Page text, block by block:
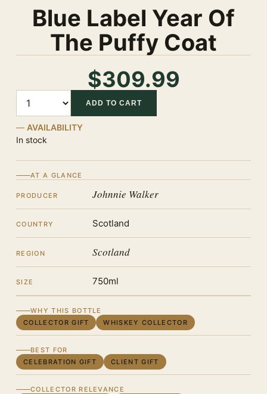
Blue Label Year Of
The Puffy Coat
$309.99
ADD TO CART
AVAILABILITY
In stock
AT A GLANCE
PRODUCER Johnnie Walker
COUNTRY Scotland
REGION Scotland
SIZE 750ml
WHY THIS BOTTLE
COLLECTOR GIFT
WHISKEY COLLECTOR
BEST FOR
CELEBRATION GIFT
CLIENT GIFT
COLLECTOR RELEVANCE